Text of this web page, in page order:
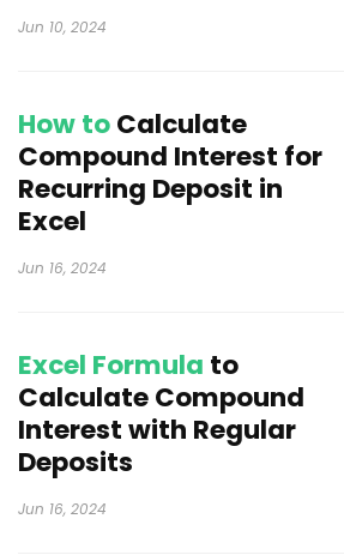
Jun 10, 2024
How toCalculate
Compound Interest for
Recurring Deposit in
Excel
Jun 16, 2024
Excel Formula to
Calculate Compound
Interest with Regular
Deposits
Jun 16, 2024